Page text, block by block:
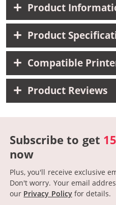
Product
Product
Compatible
Product Reviews
Subscribe to get
now
Plus, you'll receive exclusive
Don't worry. Your email
our Privacy Policyfor details.